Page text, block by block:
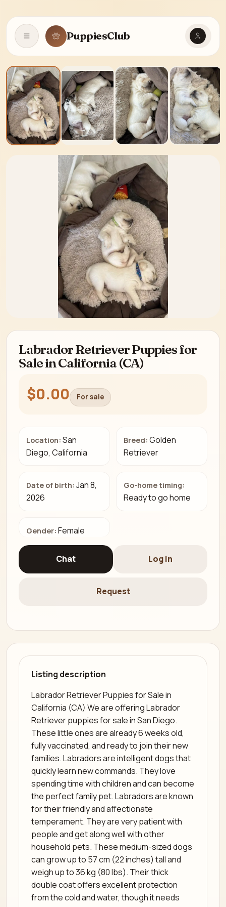
Open navigationPuppiesClub
Labrador Retriever Puppies for
Sale in California (CA)
$0.00 For sale
Location: San
Diego, California
Breed: Golden
Retriever
Date of birth: Jan 8,
2026
Go-home timing:
Ready to go home
Gender: Female
Chat Log in
Request
Listing description
Labrador Retriever Puppies for Sale in
California (CA) We are offering Labrador
Retriever puppies for sale in San Diego.
These little ones are already 6 weeks old,
fully vaccinated, and ready to join their new
families. Labradors are intelligent dogs that
quickly learn new commands. They love
spending time with children and can become
the perfect family pet. Labradors are known
for their friendly and affectionate
temperament. They are very patient with
people and get along well with other
household pets. These medium-sized dogs
can grow up to 57 cm (22 inches) tall and
weigh up to 36 kg (80 lbs). Their thick
double coat offers excellent protection
from the cold and water, though it needs